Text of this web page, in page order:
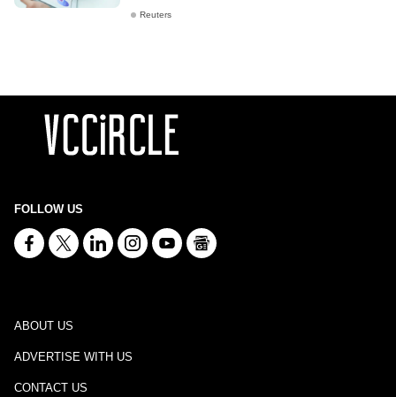
Reuters
FOLLOW US
ABOUT US
ADVERTISE WITH US
CONTACT US